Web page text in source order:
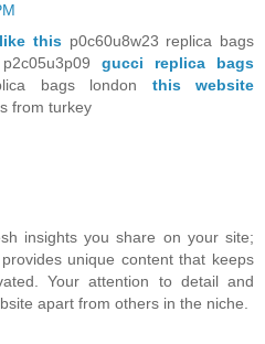
like thisp0c60u8w23 replica bags
gucci replica bags
bags london this website
from turkey
insights you share on your site;
unique content that keeps
Your attention to detail and
apart from others in the niche.